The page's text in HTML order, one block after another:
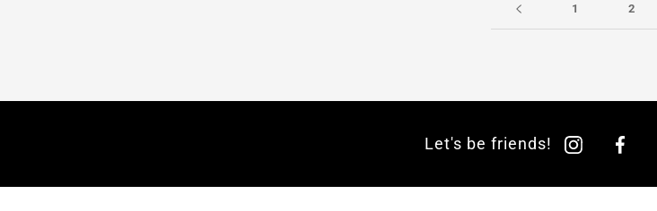
1 2
Let's be friends!